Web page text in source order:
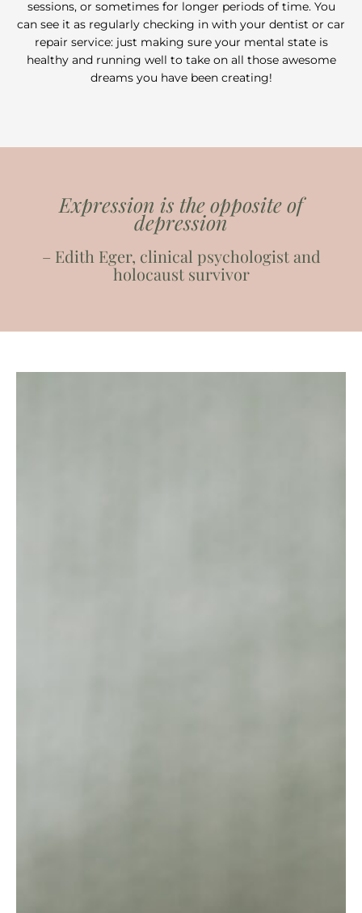
sessions, or sometimes for longer periods of time. You
can see it as regularly checking in with your dentist or car
repair service: just making sure your mental state is
healthy and running well to take on all those awesome
dreams you have been creating!
Expression is the opposite of
depression
– Edith Eger, clinical psychologist and
holocaust survivor